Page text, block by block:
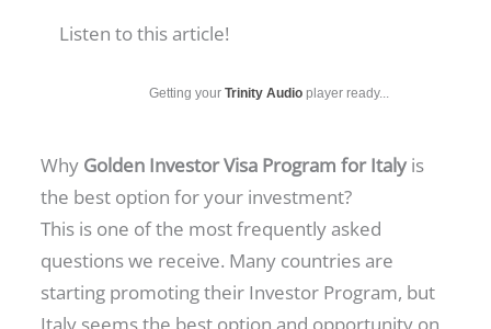
Listen to this article!
Getting your Trinity Audio player ready...
Why Golden Investor Visa Program for Italy is
the best option for your investment?
This is one of the most frequently asked
questions we receive. Many countries are
starting promoting their Investor Program, but
Italy seems the best option and opportunity on